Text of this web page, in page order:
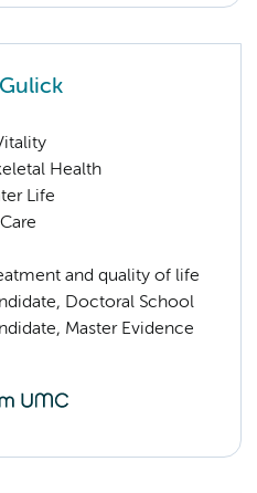
Health
Life
and quality of life
Doctoral School
Master Evidence